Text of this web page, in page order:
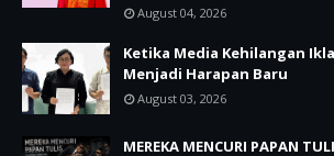
August 04, 2026
Ketika Media Kehilangan
Menjadi Harapan Baru
August 03, 2026
MEREKA MENCURI PAPAN